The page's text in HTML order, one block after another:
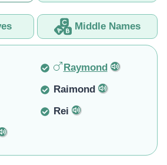
Middle Names
Raymond
Raimond
Rei